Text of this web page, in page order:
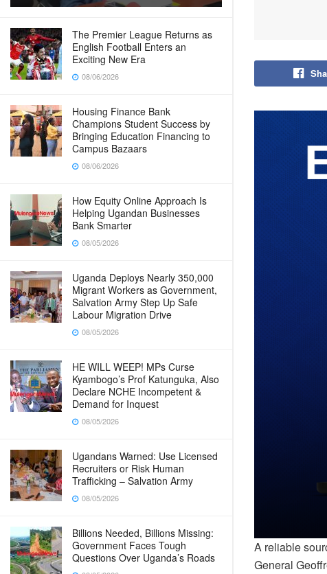
The Premier League Returns as
English Football Enters an
Exciting New Era
08/06/2026
Housing Finance Bank
Champions Student Success by
Bringing Education Financing to
Campus Bazaars
08/06/2026
How Equity Online Approach Is
Helping Ugandan Businesses
Bank Smarter
08/05/2026
Uganda Deploys Nearly 350,000
Migrant Workers as Government,
Salvation Army Step Up Safe
Labour Migration Drive
08/05/2026
HE WILL WEEP! MPs Curse
Kyambogo’s Prof Katunguka, Also
Declare NCHE Incompetent &
Demand for Inquest
08/05/2026
Ugandans Warned: Use Licensed
Recruiters or Risk Human
Trafficking – Salvation Army
08/05/2026
Billions Needed, Billions Missing:
Government Faces Tough
Questions Over Uganda’s Roads
A reliable
General